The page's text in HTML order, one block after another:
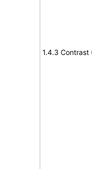
1.4.3 Contrast